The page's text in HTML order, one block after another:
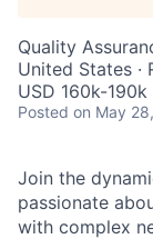
Quality
United States ·
USD 160k-
Posted on May
Join the
passionate
with complex